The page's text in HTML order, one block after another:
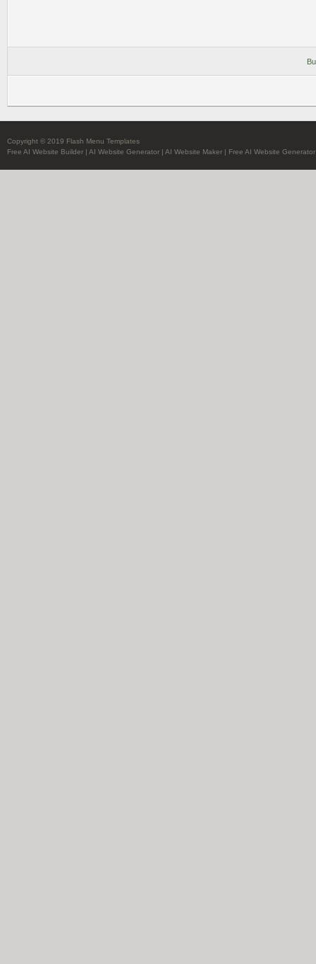
Copyright © 2019 Flash Menu Templates
Free AI Website Builder | AI Website Generator | AI Website Maker | Free AI Website Generator